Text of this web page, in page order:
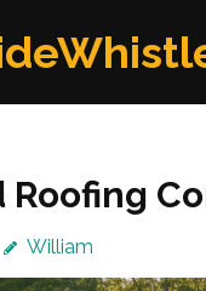
Roofing
William